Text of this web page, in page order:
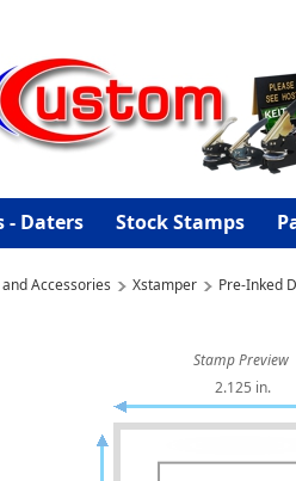
- Daters Stock Stamps
Accessories Xstamper Pre-Inked
Stamp Preview
2.125 in.